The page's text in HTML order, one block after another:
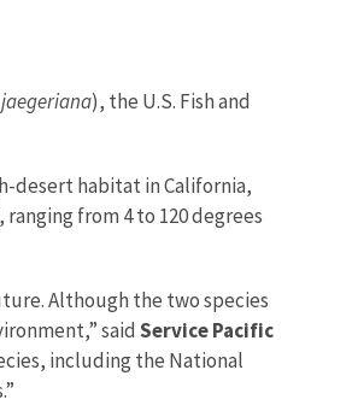
jaegeriana), the U.S. Fish and
desert habitat in California,
from 4 to 120 degrees
Although the two species
said Service Pacific
including the National